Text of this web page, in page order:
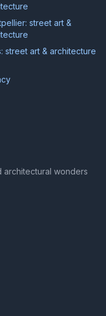
street art &
street art & architecture
architectural wonders